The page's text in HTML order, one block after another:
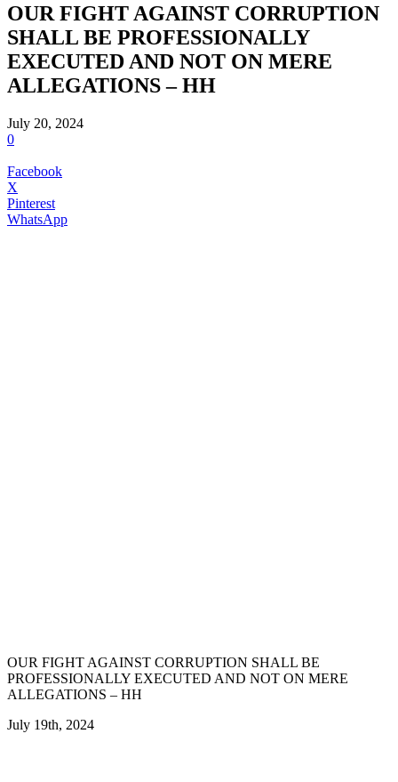
OUR FIGHT AGAINST CORRUPTION
SHALL BE PROFESSIONALLY
EXECUTED AND NOT ON MERE
ALLEGATIONS – HH
July 20, 2024
0
Facebook
X
Pinterest
WhatsApp
OUR FIGHT AGAINST CORRUPTION SHALL BE
PROFESSIONALLY EXECUTED AND NOT ON MERE
ALLEGATIONS – HH
July 19th, 2024